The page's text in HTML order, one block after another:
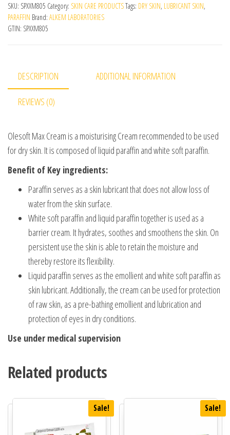
SKU: SPXXM805 Category: SKIN CARE PRODUCTSTags: DRY SKIN, LUBRICANT SKIN,
PARAFFIN Brand: ALKEM LABORATORIES
GTIN: SPXXM805
DESCRIPTION ADDITIONAL INFORMATION
REVIEWS (0)
Olesoft Max Cream is a moisturising Cream recommended to be used
for dry skin. It is composed of liquid paraffin and white soft paraffin.
Benefit of Key ingredients:
Paraffin serves as a skin lubricant that does not allow loss of
water from the skin surface.
White soft paraffin and liquid paraffin together is used as a
barrier cream. It hydrates, soothes and smoothens the skin. On
persistent use the skin is able to retain the moisture and
thereby restore its flexibility.
Liquid paraffin serves as the emollient and white soft paraffin as
skin lubricant. Additionally, the cream can be used for protection
of raw skin, as a pre-bathing emollient and lubrication and
protection of eyes in dry conditions.
Use under medical supervision
Related products
Sale! Sale!